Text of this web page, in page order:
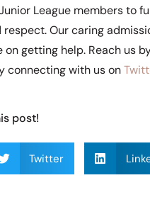
League members
Our caring
on getting help. Reach us
connecting with us on
post!
Twitter